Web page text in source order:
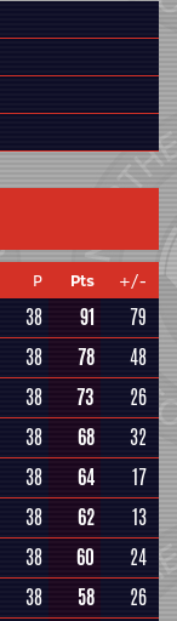
P Pts +/-
38 91 79
38 78
48
38 73
26
38 68
32
38 64
17
38 62
13
38 60
24
38 58
26